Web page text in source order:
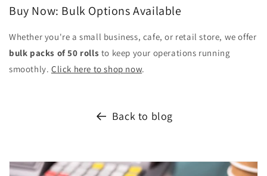
Buy Now: Bulk Options Available
Whether you're a small business, cafe, or retail store, we offer
bulk packs of 50 rolls to keep your operations running
smoothly. Click here to shop now.
Back to blog